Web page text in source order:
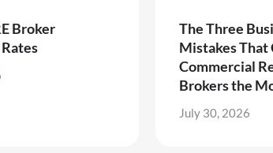
Broker
The Three
Mistakes That
Commercial
Brokers the
July 30, 2026